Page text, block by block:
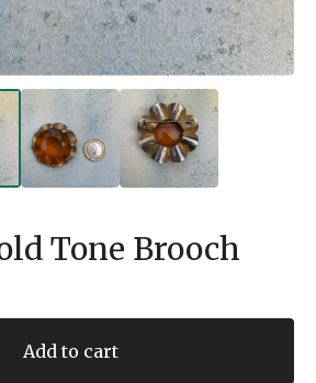
Tone Brooch
Add to cart